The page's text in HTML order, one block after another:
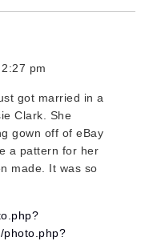
pm
got married in a
Clark. She
gown off of eBay
a pattern for her
made. It was so
photo.php?